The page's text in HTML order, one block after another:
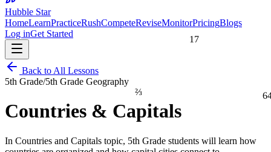
17
⅔
Hubble Star
HomeLearnPracticeRushCompeteReviseMonitorPricingBlogs
Log inGet Started
Back to All Lessons
5th Grade/5th Grade Geography
Countries & Capitals
In Countries and Capitals topic, 5th Grade students will learn how